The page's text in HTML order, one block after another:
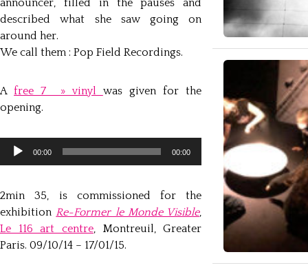
announcer, filled in the pauses and
described what she saw going on
around her.
We call them : Pop Field Recordings.
Afree 7 » vinyl was given for the
opening.
audio
00:00 00:00
2min 35, is commissioned for the
exhibition Re-Former le Monde Visible,
Le 116 art centre, Montreuil, Greater
Paris. 09/10/14 – 17/01/15.